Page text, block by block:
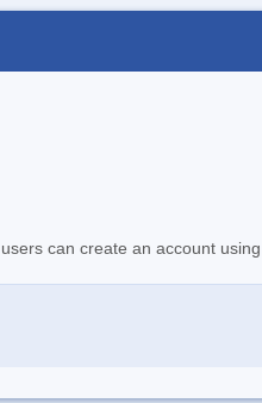
can create an account